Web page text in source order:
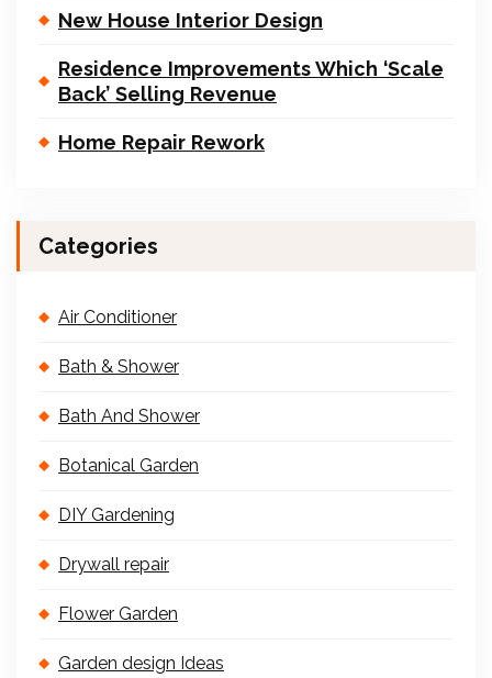
New House Interior Design
Residence Improvements Which ‘Scale
Back’ Selling Revenue
Home Repair Rework
Categories
Air Conditioner
Bath & Shower
Bath And Shower
Botanical Garden
DIY Gardening
Drywall repair
Flower Garden
Garden design Ideas